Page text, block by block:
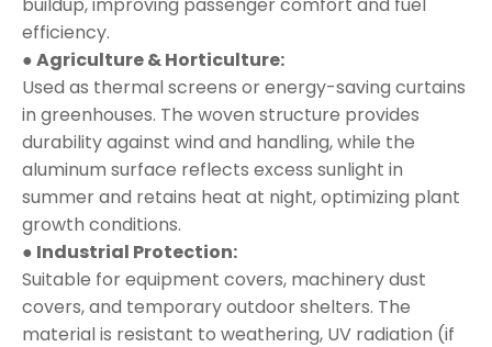
efficiency.
● Agriculture & Horticulture:
Used as thermal screens or energy-saving curtains
in greenhouses. The woven structure provides
durability against wind and handling, while the
aluminum surface reflects excess sunlight in
summer and retains heat at night, optimizing plant
growth conditions.
● Industrial Protection:
Suitable for equipment covers, machinery dust
covers, and temporary outdoor shelters. The
material is resistant to weathering, UV radiation (if